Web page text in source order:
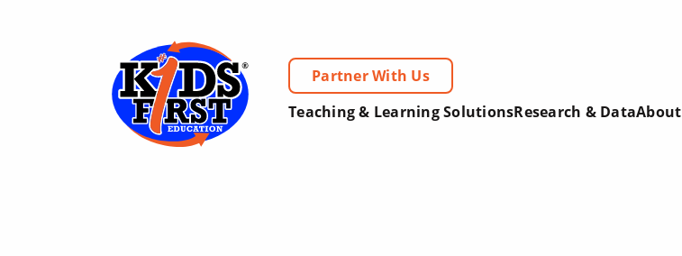
Partner With Us
Teaching & Learning SolutionsResearch & DataAbout